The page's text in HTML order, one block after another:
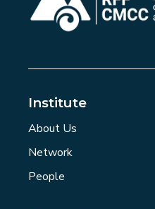
Institute
About Us
Network
People